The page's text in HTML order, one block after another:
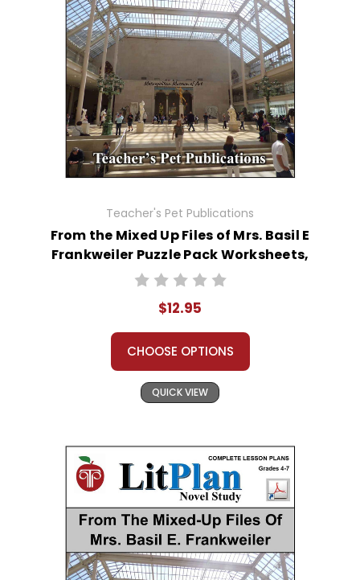
Teacher's Pet Publications
From the Mixed Up Files of Mrs. Basil E
Frankweiler Puzzle Pack Worksheets,
Activities, Games
$12.95
CHOOSE OPTIONS
QUICK VIEW